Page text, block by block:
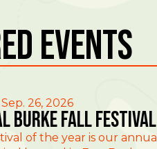
Events
Sep. 26, 2026
Burke Fall Festival
of the year is our annual